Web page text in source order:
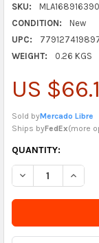
SKU:
CONDITION:
New
UPC:
WEIGHT:
0.26 KGS
US
Sold byMercado Libre
Ships byFedEx(more
CURRENTLY
IN
STOCK
SOON
QUANTITY:
DECREASE